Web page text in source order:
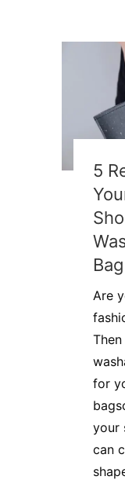
5
Bag
Are
for
your
can